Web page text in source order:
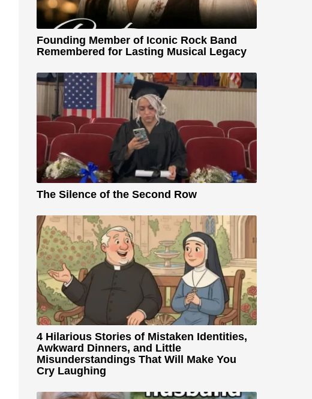
Founding Member of Iconic Rock Band
Remembered for Lasting Musical Legacy
The Silence of the Second Row
4 Hilarious Stories of Mistaken Identities,
Awkward Dinners, and Little
Misunderstandings That Will Make You
Cry Laughing